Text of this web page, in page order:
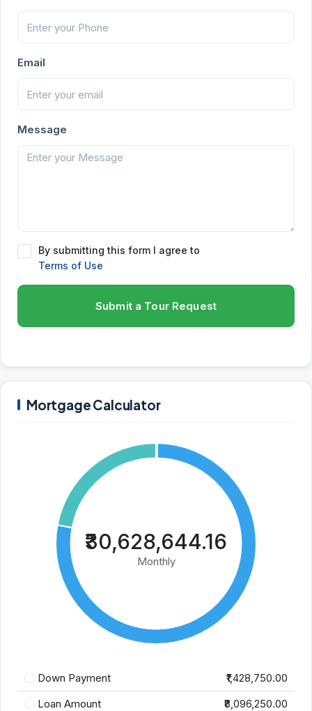
Email
Message
By submitting this form I agree to
Terms of Use
Submit a Tour Request
Mortgage Calculator
₹30,628,644.16
Monthly
Down Payment
₹1,428,750.00
Loan Amount
₹8,096,250.00